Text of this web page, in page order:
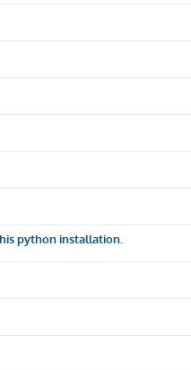
python installation.